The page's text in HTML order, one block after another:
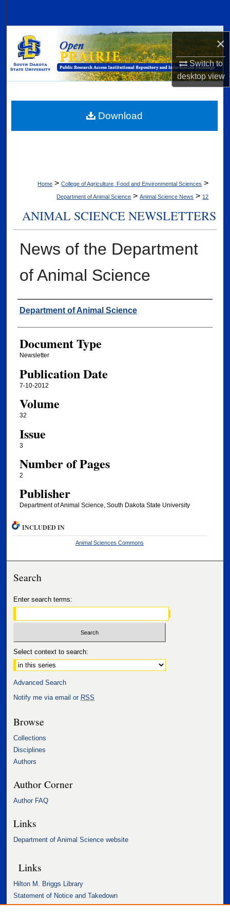
×
Switch to
desktopview
Browse Collections
My Account
Digital Commons Network™
Home > College of Agriculture, Food and Environmental Sciences >
Department of Animal Science > Animal Science News > 12
ANIMAL SCIENCE NEWSLETTERS
News of the Department
of Animal Science
Authors
Department of Animal Science
Document Type
Newsletter
Publication Date
7-10-2012
Volume
32
Issue
3
Number of Pages
2
Publisher
Department of Animal Science, South Dakota State University
Download
INCLUDED IN
Animal Sciences Commons
Search
Enter search terms:
Select context to search:
Advanced Search
Notify me via email or RSS
Browse
Collections
Disciplines
Authors
Author Corner
Author FAQ
Links
Department of Animal Science website
Links
Hilton M. Briggs Library
Statement of Notice and Takedown
Accessibility Statement